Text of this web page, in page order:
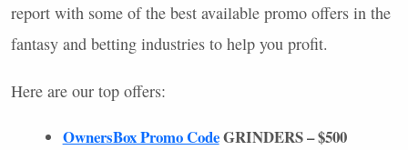
report with some of the best available promo offers in the
fantasy and betting industries to help you profit.
Here are our top offers:
OwnersBox Promo CodeGRINDERS– $500